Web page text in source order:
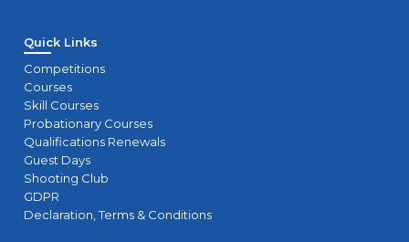
Quick Links
Competitions
Courses
Skill Courses
Probationary Courses
Qualifications Renewals
Guest Days
Shooting Club
GDPR
Declaration, Terms & Conditions